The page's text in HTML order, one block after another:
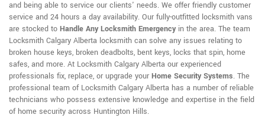
and being able to service our clients' needs. We offer friendly customer
service and 24 hours a day availability. Our fully-outfitted locksmith vans
are stocked to Handle Any Locksmith Emergencyin the area. The team
Locksmith Calgary Alberta locksmith can solve any issues relating to
broken house keys, broken deadbolts, bent keys, locks that spin, home
safes, and more. At Locksmith Calgary Alberta our experienced
professionals fix, replace, or upgrade your Home Security Systems. The
professional team of Locksmith Calgary Alberta has a number of reliable
technicians who possess extensive knowledge and expertise in the field
of home security across Huntington Hills.